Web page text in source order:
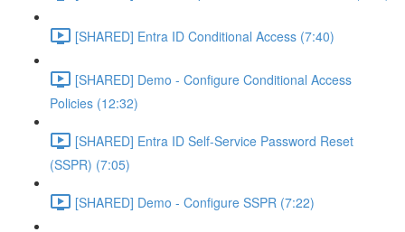
[SHARED] Entra ID Conditional Access (7:40)
[SHARED] Demo - Configure Conditional Access
Policies (12:32)
[SHARED] Entra ID Self-Service Password Reset
(SSPR) (7:05)
[SHARED] Demo - Configure SSPR (7:22)